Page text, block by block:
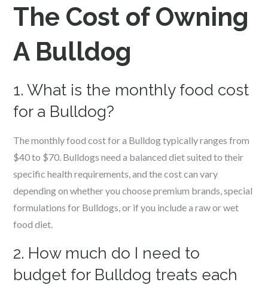
The Cost of Owning
A Bulldog
1. What is the monthly food cost
for a Bulldog?
The monthly food cost for a Bulldog typically ranges from
$40 to $70. Bulldogs need a balanced diet suited to their
specific health requirements, and the cost can vary
depending on whether you choose premium brands, special
formulations for Bulldogs, or if you include a raw or wet
food diet.
2. How much do I need to
budget for Bulldog treats each